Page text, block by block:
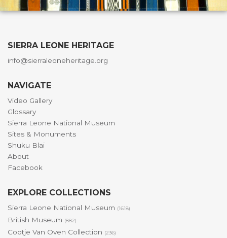
SIERRA LEONE HERITAGE
info@sierraleoneheritage.org
NAVIGATE
Video Gallery
Glossary
Sierra Leone National Museum
Sites & Monuments
Shuku Blai
About
Facebook
EXPLORE COLLECTIONS
Sierra Leone National Museum (1618)
British Museum (882)
Cootje Van Oven Collection (236)